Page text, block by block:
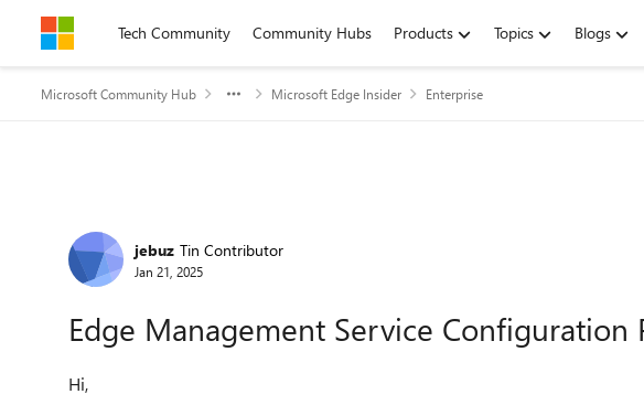
Skip to contentTech Community Community Hubs Products Topics Blogs
Microsoft Community Hub Microsoft Edge Insider Enterprise
Forum Discussion
jebuz Tin Contributor
Jan 21, 2025
Edge Management Service
Hi,